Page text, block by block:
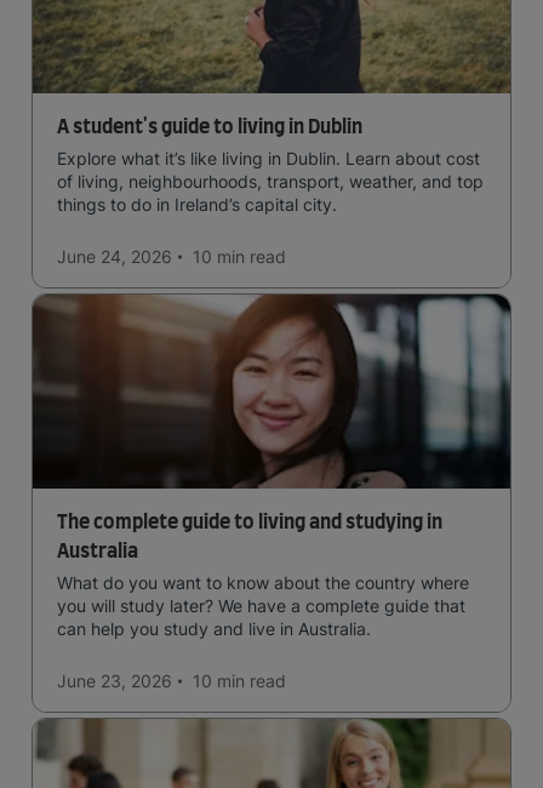
A student's guide to living in Dublin
Explore what it’s like living in Dublin. Learn about cost
of living, neighbourhoods, transport, weather, and top
things to do in Ireland’s capital city.
June 24, 2026 10 min read
The complete guide to living and studying in
Australia
What do you want to know about the country where
you will study later? We have a complete guide that
can help you study and live in Australia.
June 23, 2026 10 min read